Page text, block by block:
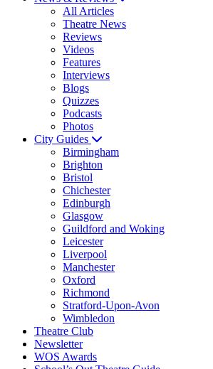
All Articles
Theatre News
Reviews
Videos
Features
Interviews
Blogs
Quizzes
Podcasts
Photos
City Guides
Birmingham
Brighton
Bristol
Chichester
Edinburgh
Glasgow
Guildford and Woking
Leicester
Liverpool
Manchester
Oxford
Richmond
Stratford-Upon-Avon
Wimbledon
Theatre Club
Newsletter
WOS Awards